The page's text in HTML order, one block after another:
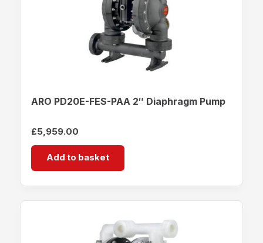
ARO PD20E-FES-PAA 2″ Diaphragm Pump
£5,959.00
Add to basket